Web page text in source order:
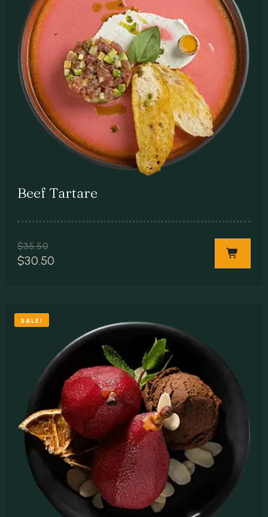
Beef Tartare
$35.50
$30.50
SALE!